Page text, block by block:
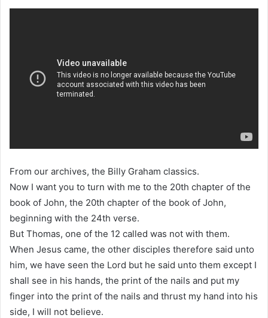
From our archives, the Billy Graham classics.
Now I want you to turn with me to the 20th chapter of the
book of John, the 20th chapter of the book of John,
beginning with the 24th verse.
But Thomas, one of the 12 called was not with them.
When Jesus came, the other disciples therefore said unto
him, we have seen the Lord but he said unto them except I
shall see in his hands, the print of the nails and put my
finger into the print of the nails and thrust my hand into his
side, I will not believe.